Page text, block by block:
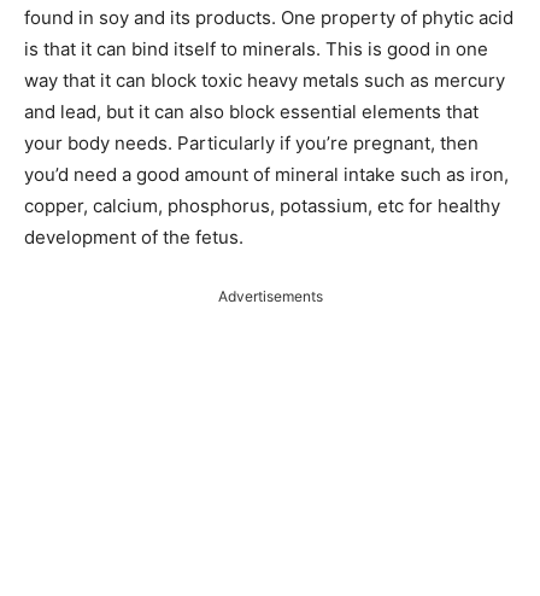
found in soy and its products. One property of phytic acid
is that it can bind itself to minerals. This is good in one
way that it can block toxic heavy metals such as mercury
and lead, but it can also block essential elements that
your body needs. Particularly if you’re pregnant, then
you’d need a good amount of mineral intake such as iron,
copper, calcium, phosphorus, potassium, etc for healthy
development of the fetus.
Advertisements